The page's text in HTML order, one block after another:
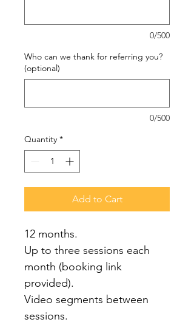
0/500
Who can we thank for referring you?
(optional)
0/500
Quantity *
Add to Cart
12 months.
Up to three sessions each
month (booking link
provided).
Video segments between
sessions.